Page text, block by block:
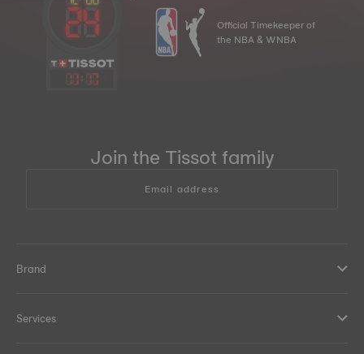
11: 17
Official Timekeeper of
the NBA & WNBA
Join the Tissot family
Email address
Brand
Services